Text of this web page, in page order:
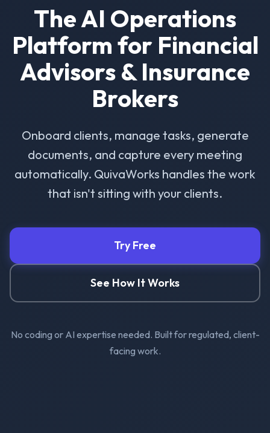
The AI Operations
Platform for Financial
Advisors & Insurance
Brokers
Onboard clients, manage tasks, generate
documents, and capture every meeting
automatically. QuivaWorks handles the work
that isn't sitting with your clients.
Try Free
See How It Works
No coding or AI expertise needed. Built for regulated, client-
facing work.